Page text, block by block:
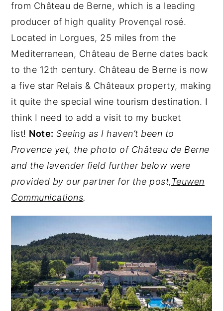
from Château de Berne, which is a leading
producer of high quality Provençal rosé.
Located in Lorgues, 25 miles from the
Mediterranean, Château de Berne dates back
to the 12th century. Château de Berne is now
a five star Relais & Châteaux property, making
it quite the special wine tourism destination. I
think I need to add a visit to my bucket
list! Note: Seeing as I haven’t been to
Provence yet, the photo of Château de Berne
and the lavender field further below were
provided by our partner for the post,Teuwen
Communications.